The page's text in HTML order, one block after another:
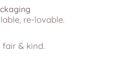
re-lovable.
& kind.